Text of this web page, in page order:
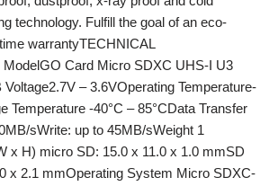
technology. Fulfill the goal of an eco-
warrantyTECHNICAL
Card Micro SDXC UHS-I U3
– 3.6VOperating Temperature-
Temperature -40°C – 85°CData Transfer
sWrite: up to 45MB/sWeight 1
x H) micro SD: 15.0 x 11.0 x 1.0 mmSD
x 2.1 mmOperating System Micro SDXC-